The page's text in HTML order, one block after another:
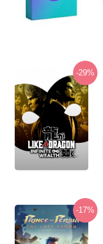
-29%
-17%